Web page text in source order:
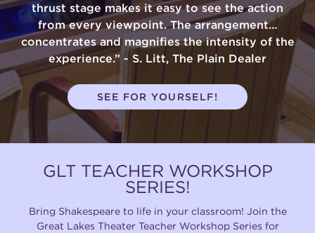
thrust stage makes it easy to see the action
from every viewpoint. The arrangement…
concentrates and magnifies the intensity of the
experience.” - S. Litt, The Plain Dealer
SEE FOR YOURSELF!
GLT TEACHER WORKSHOP
SERIES!
Bring Shakespeare to life in your classroom! Join the
Great Lakes Theater Teacher Workshop Series for